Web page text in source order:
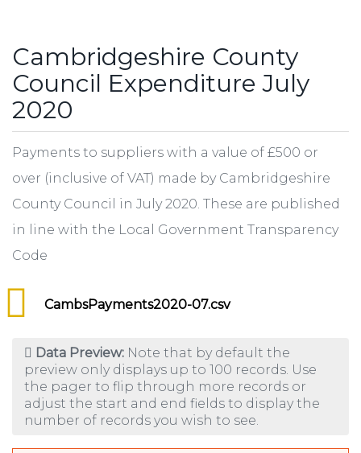
Cambridgeshire County
Council Expenditure July
2020
Payments to suppliers with a value of £500 or
over (inclusive of VAT) made by Cambridgeshire
County Council in July 2020. These are published
in line with the Local Government Transparency
Code
CambsPayments2020-07.csv
Data Preview: Note that by default the
preview only displays up to 100 records. Use
the pager to flip through more records or
adjust the start and end fields to display the
number of records you wish to see.